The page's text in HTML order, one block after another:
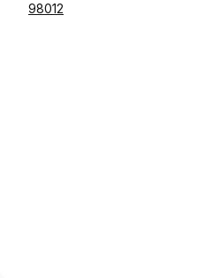
98012